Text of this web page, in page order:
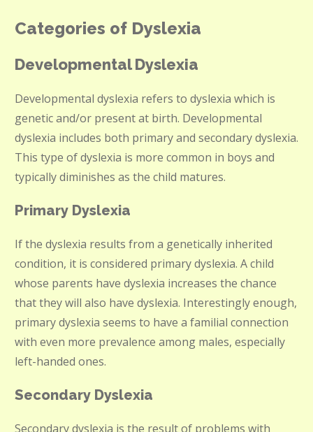
Categories of Dyslexia
Developmental Dyslexia
Developmental dyslexia refers to dyslexia which is
genetic and/or present at birth. Developmental
dyslexia includes both primary and secondary dyslexia.
This type of dyslexia is more common in boys and
typically diminishes as the child matures.
Primary Dyslexia
If the dyslexia results from a genetically inherited
condition, it is considered primary dyslexia. A child
whose parents have dyslexia increases the chance
that they will also have dyslexia. Interestingly enough,
primary dyslexia seems to have a familial connection
with even more prevalence among males, especially
left-handed ones.
Secondary Dyslexia
Secondary dyslexia is the result of problems with